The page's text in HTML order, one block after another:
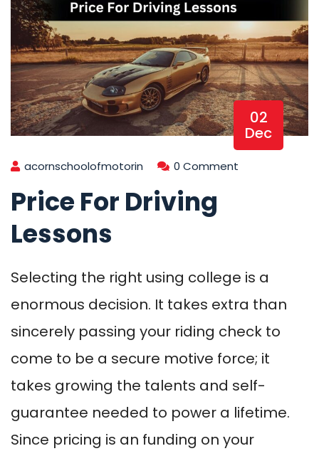
02
Dec
acornschoolofmotorin 0 Comment
Price For Driving
Lessons
Selecting the right using college is a
enormous decision. It takes extra than
sincerely passing your riding check to
come to be a secure motive force; it
takes growing the talents and self-
guarantee needed to power a lifetime.
Since pricing is an funding on your